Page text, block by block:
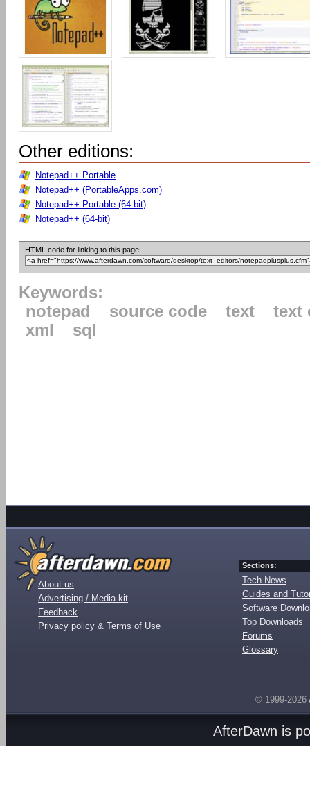
Other editions:
Notepad++ Portable
Notepad++ (PortableApps.com)
Notepad++ Portable (64-bit)
Notepad++ (64-bit)
HTML code for linking to this page:
Keywords:
notepad
source code text
text
xml
sql
About us
Advertising / Media kit
Feedback
Privacy policy & Terms of Use
Sections:
Tech News
Guides and
Software
Top Downloads
Forums
Glossary
© 1999-2026
AfterDawn is